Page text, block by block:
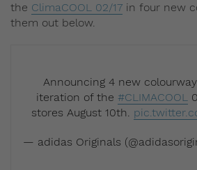
the ClimaCOOL 02/17 in four new
them out below.
Announcing 4 new
iteration of the #CLIMACOOL
stores August 10th.
— adidas Originals